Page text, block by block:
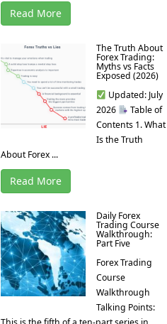
Read More
The Truth About
Forex Trading:
Myths vs Facts
Exposed (2026)
Updated: July
2026
Table of
Contents 1. What
Is the Truth
About Forex ...
Read More
Daily Forex
Trading Course
Walkthrough:
Part Five
Forex Trading
Course
Walkthrough
Talking Points: